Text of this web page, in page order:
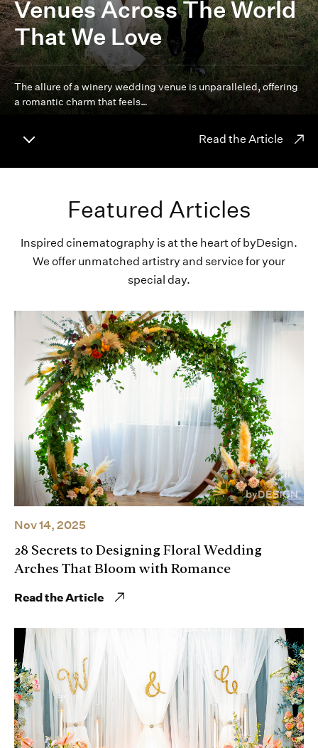
Venues Across The World
That We Love
The allure of a winery wedding venue is unparalleled, offering
a romantic charm that feels…
Read the Article
Featured Articles
Inspired cinematography is at the heart of byDesign.
We offer unmatched artistry and service for your
special day.
Nov 14, 2025
28 Secrets to Designing Floral Wedding
Arches That Bloom with Romance
Read the Article